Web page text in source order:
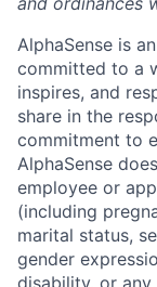
AlphaSense is
committed to a
inspires, and
share in the
commitment to
AlphaSense
employee or
(including
marital status,
gender
disability, or